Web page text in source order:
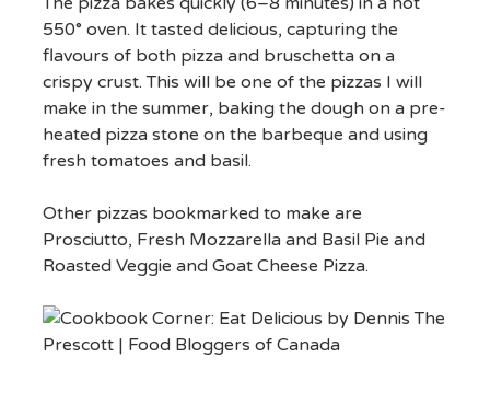
550° oven. It tasted delicious, capturing the
flavours of both pizza and bruschetta on a
crispy crust. This will be one of the pizzas I will
make in the summer, baking the dough on a pre-
heated pizza stone on the barbeque and using
fresh tomatoes and basil.
Other pizzas bookmarked to make are
Prosciutto, Fresh Mozzarella and Basil Pie and
Roasted Veggie and Goat Cheese Pizza.